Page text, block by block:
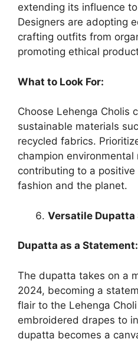
extending its influence
Designers are adopting
crafting outfits from
promoting ethical
What to Look For:
Choose Lehenga Cholis
sustainable materials
recycled fabrics.
champion environmental
contributing to a
fashion and the planet.
Versatile Dupatta
Dupatta as a Statement:
The dupatta takes on a
2024, becoming a
flair to the Lehenga
embroidered drapes to
dupatta becomes a